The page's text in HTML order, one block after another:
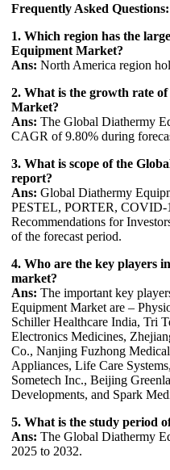
Frequently Asked Questions:
1. Which region has the
Equipment Market?
Ans: North America region
2. What is the growth rate
Market?
Ans: The Global Diathermy
CAGR of 9.80% during
3. What is scope of the
report?
Ans: Global Diathermy
PESTEL, PORTER, COVID-
Recommendations for
of the forecast period.
4. Who are the key players
market?
Ans: The important key
Equipment Market are –
Schiller Healthcare India, Tri
Electronics Medicines,
Co., Nanjing Fuzhong
Appliances, Life Care
Sometech Inc., Beijing
Developments, and Spark
5. What is the study period
Ans: The Global Diathermy
2025 to 2032.